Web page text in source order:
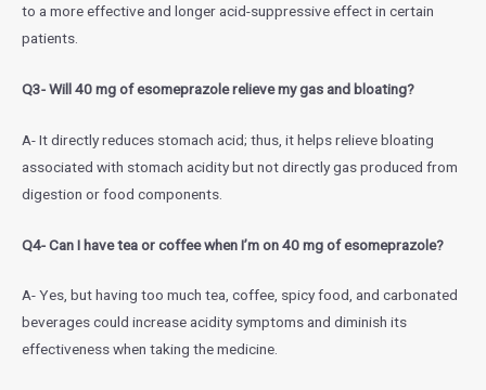
to a more effective and longer acid-suppressive effect in certain
patients.
Q3- Will 40 mg of esomeprazole relieve my gas and bloating?
A- It directly reduces stomach acid; thus, it helps relieve bloating
associated with stomach acidity but not directly gas produced from
digestion or food components.
Q4- Can I have tea or coffee when I’m on 40 mg of esomeprazole?
A- Yes, but having too much tea, coffee, spicy food, and carbonated
beverages could increase acidity symptoms and diminish its
effectiveness when taking the medicine.